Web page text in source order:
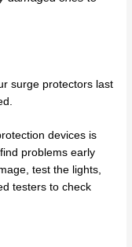
surge protectors last
devices is
problems early
test the lights,
testers to check